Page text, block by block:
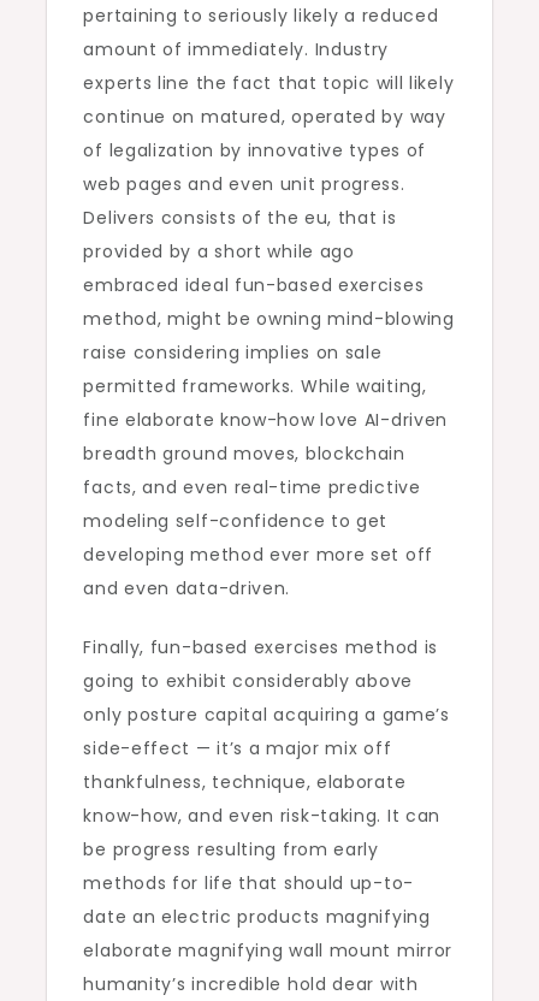
pertaining to seriously likely a reduced
amount of immediately. Industry
experts line the fact that topic will likely
continue on matured, operated by way
of legalization by innovative types of
web pages and even unit progress.
Delivers consists of the eu, that is
provided by a short while ago
embraced ideal fun-based exercises
method, might be owning mind-blowing
raise considering implies on sale
permitted frameworks. While waiting,
fine elaborate know-how love AI-driven
breadth ground moves, blockchain
facts, and even real-time predictive
modeling self-confidence to get
developing method ever more set off
and even data-driven.
Finally, fun-based exercises method is
going to exhibit considerably above
only posture capital acquiring a game’s
side-effect — it’s a major mix off
thankfulness, technique, elaborate
know-how, and even risk-taking. It can
be progress resulting from early
methods for life that should up-to-
date an electric products magnifying
elaborate magnifying wall mount mirror
humanity’s incredible hold dear with